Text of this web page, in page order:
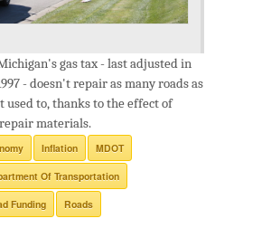
gas tax - last adjusted in
- doesn't repair as many roads as
used to, thanks to the effect of
materials.
Inflation MDOT
Of Transportation
Funding Roads